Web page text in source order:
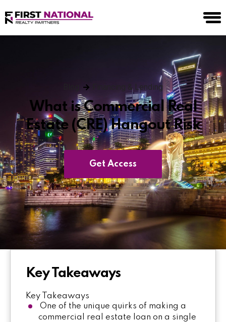
Financing & Lending
What is Commercial Real
Estate (CRE) Hangout Risk
Get Access
Key Takeaways
Key Takeaways
One of the unique quirks of making a
commercial real estate loan on a single